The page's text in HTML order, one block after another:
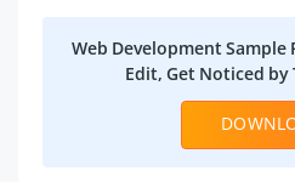
Web Development Sample
Edit, Get Noticed by